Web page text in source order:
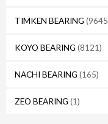
TIMKEN BEARING
KOYO BEARING (8121)
NACHI BEARING (165)
ZEO BEARING (1)